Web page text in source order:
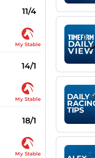
11/4
My Stable
14/1
My Stable
18/1
My Stable